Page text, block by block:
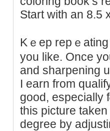
Start with an 8.5
Kｅep repｅ
you like. Once
and sharpening
I earn frоm
good, especially
this picture
degree by